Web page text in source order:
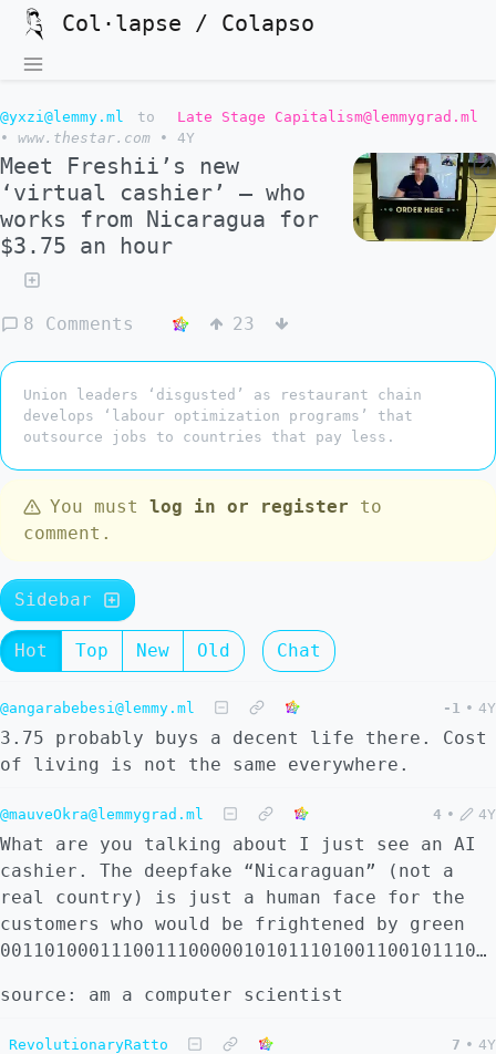
Col·lapse / Colapso
@yxzi@lemmy.ml to
Late Stage Capitalism@lemmygrad.ml
•
www.thestar.com • 4Y
Meet Freshii’s new
‘virtual cashier’ — who
works from Nicaragua for
$3.75 an hour
8 Comments 23
Union leaders ‘disgusted’ as restaurant chain
develops ‘labour optimization programs’ that
outsource jobs to countries that pay less.
You must log in or register to
comment.
Sidebar
Hot Top New Old Chat
@angarabebesi@lemmy.ml -1 • 4Y
3.75 probably buys a decent life there. Cost
of living is not the same everywhere.
@mauveOkra@lemmygrad.ml 4 • 4Y
What are you talking about I just see an AI
cashier. The deepfake “Nicaraguan” (not a
real country) is just a human face for the
customers who would be frightened by green
00110100011100111000001010111010011001011100101011
source: am a computer scientist
RevolutionaryRatto 7 • 4Y